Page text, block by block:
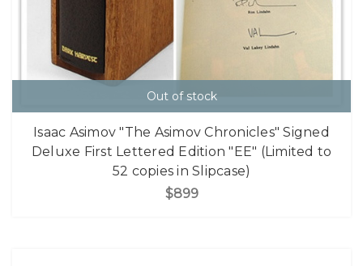
Out of stock
Isaac Asimov "The Asimov Chronicles" Signed
Deluxe First Lettered Edition "EE" (Limited to
52 copies in Slipcase)
$899